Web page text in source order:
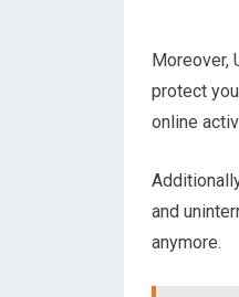
Moreover,
protect
online
and
anymore.